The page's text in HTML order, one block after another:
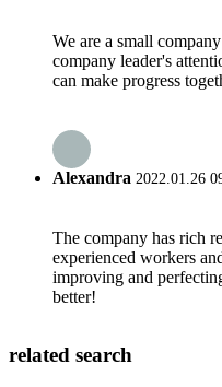
We are a small
company leader's
can make progress
Alexandra 2022.01.26
The company has rich
experienced workers
improving and
better!
related search